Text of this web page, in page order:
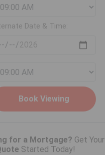
Date & Time:
for a Mortgage? Get Your
Started Today!